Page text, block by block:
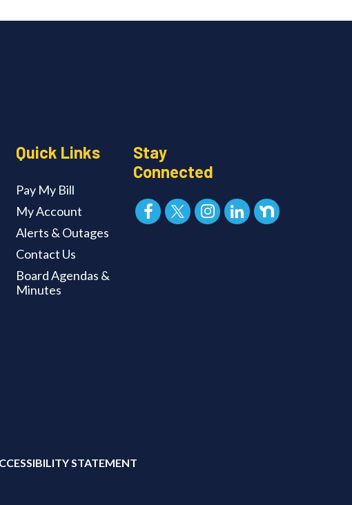
Quick Links
Pay My Bill
My Account
Alerts & Outages
Contact Us
Board Agendas &
Minutes
Stay
Connected
STATEMENT